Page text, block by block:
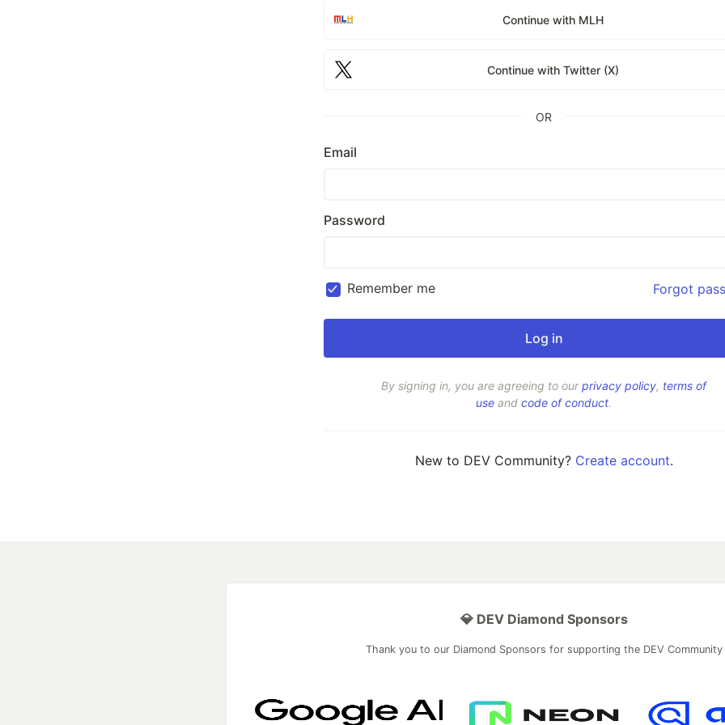
Continue with MLH
Continue with Twitter (X)
OR
Email
Password
Remember me Forgot
By signing in, you are agreeing to ourprivacy policy, terms of
use and code of conduct.
New to DEV Community? Create account.
💎 DEV Diamond Sponsors
Thank you to our Diamond Sponsors for supporting the DEV Community